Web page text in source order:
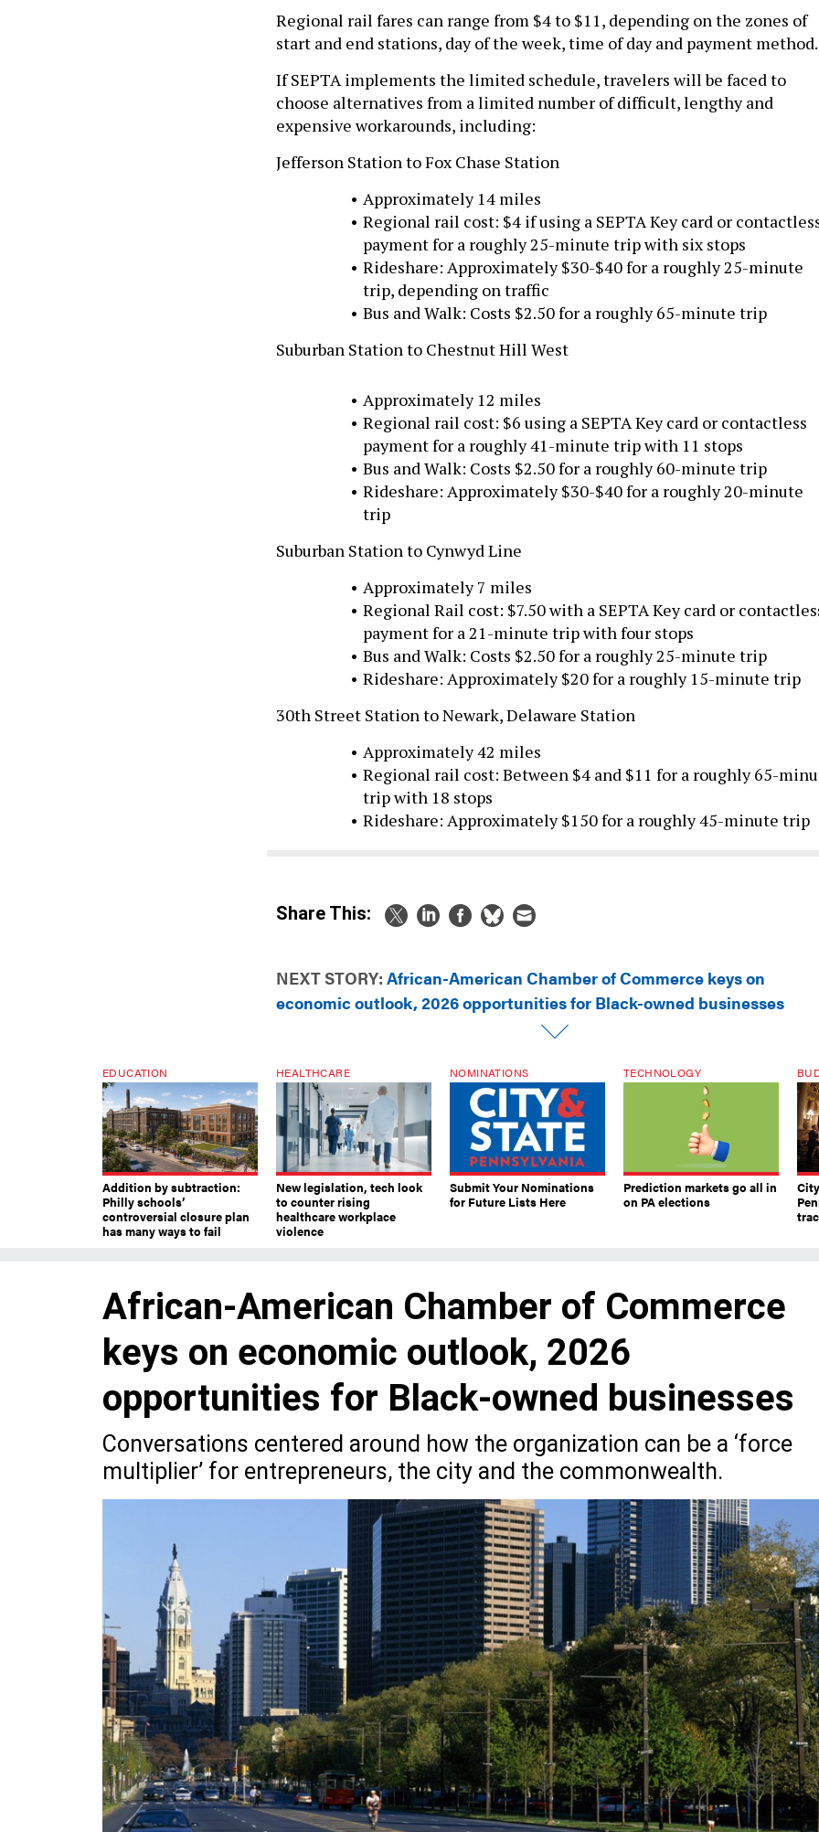
Regional rail fares can range from $4 to $11, depending on the zones of
start and end stations, day of the week, time of day and payment
If SEPTA implements the limited schedule, travelers will be faced to
choose alternatives from a limited number of difficult, lengthy and
expensive workarounds, including:
Jefferson Station to Fox Chase Station
Approximately 14 miles
Regional rail cost: $4 if using a SEPTA Key card or
payment for a roughly 25-minute trip with six stops
Rideshare: Approximately $30-$40 for a roughly 25-minute
trip, depending on traffic
Bus and Walk: Costs $2.50 for a roughly 65-minute trip
Suburban Station to Chestnut Hill West
Regional rail cost: $6 using a SEPTA Key card or contactless
payment for a roughly 41-minute trip with 11 stops
Bus and Walk: Costs $2.50 for a roughly 60-minute trip
Rideshare: Approximately $30-$40 for a roughly 20-minute
trip
Regional Rail cost: $7.50 with a SEPTA Key card or
payment for a 21-minute trip with four stops
Bus and Walk: Costs $2.50 for a roughly 25-minute trip
Rideshare: Approximately $20 for a roughly 15-minute trip
Regional rail cost: Between $4 and $11 for a roughly 65-
trip with 18 stops
Rideshare: Approximately $150 for a roughly 45-minute trip
economic outlook, 2026 opportunities for Black-owned businesses
Addition by subtraction:
Philly schools’
controversial closure plan
has many ways to fail
New legislation, tech look
to counter rising
healthcare workplace
violence
Submit Your Nominations
for Future Lists Here
Prediction markets go all in
on PA elections
African-American Chamber of Commerce
keys on economic outlook, 2026
opportunities for Black-owned businesses
Conversations centered around how the organization can be a ‘force
multiplier’ for entrepreneurs, the city and the commonwealth.